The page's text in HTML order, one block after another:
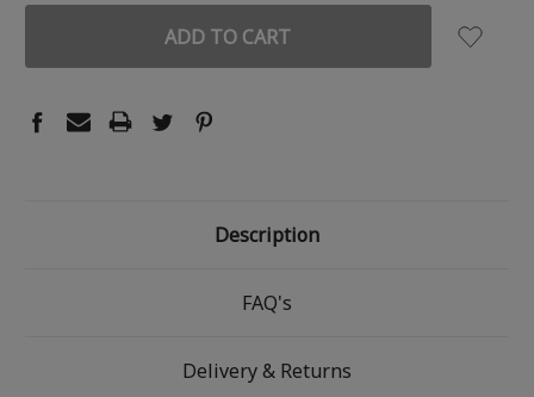
Description
FAQ's
Delivery & Returns